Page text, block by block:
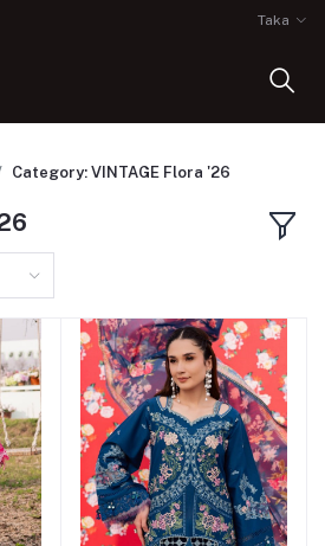
Taka
Category: VINTAGE Flora '26